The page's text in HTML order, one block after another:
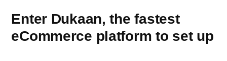
Enter Dukaan, the fastest
eCommerce platform to set up